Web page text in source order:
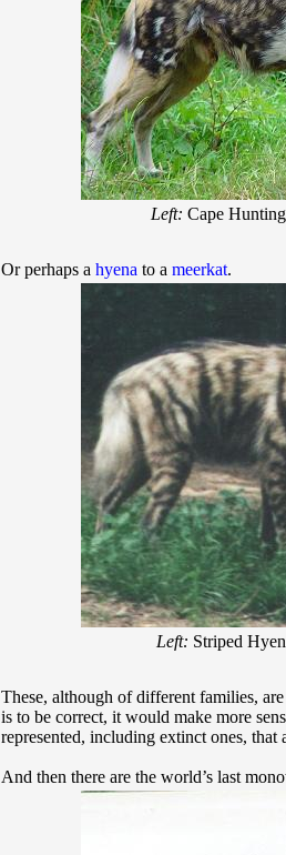
Left: Cape
Or perhaps a hyena to a meerkat.
Left: Striped
These, although of different families,
is to be correct, it would make more
represented, including extinct ones,
And then there are the world’s last